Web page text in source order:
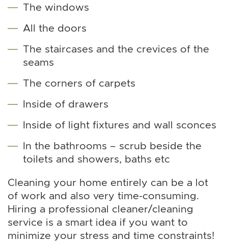
The windows
All the doors
The staircases and the crevices of the
seams
The corners of carpets
Inside of drawers
Inside of light fixtures and wall sconces
In the bathrooms – scrub beside the
toilets and showers, baths etc
Cleaning your home entirely can be a lot
of work and also very time-consuming.
Hiring a professional cleaner/cleaning
service is a smart idea if you want to
minimize your stress and time constraints!